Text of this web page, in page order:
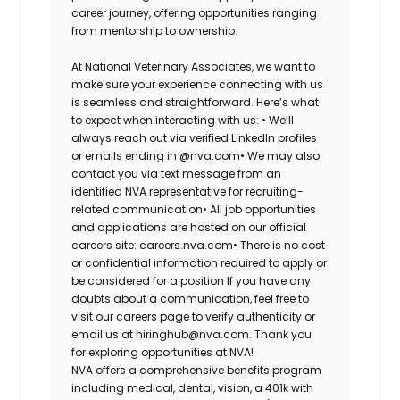
career journey, offering opportunities ranging
from mentorship to ownership.
At National Veterinary Associates, we want to
make sure your experience connecting with us
is seamless and straightforward. Here’s what
to expect when interacting with us: • We’ll
always reach out via verified LinkedIn profiles
or emails ending in @nva.com• We may also
contact you via text message from an
identified NVA representative for recruiting-
related communication• All job opportunities
and applications are hosted on our official
careers site: careers.nva.com• There is no cost
or confidential information required to apply or
be considered for a position If you have any
doubts about a communication, feel free to
visit our careers page to verify authenticity or
email us at hiringhub@nva.com. Thank you
for exploring opportunities at NVA!
NVA offers a comprehensive benefits program
including medical, dental, vision, a 401k with